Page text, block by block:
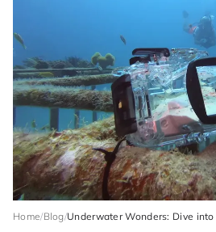
Home/Blog/